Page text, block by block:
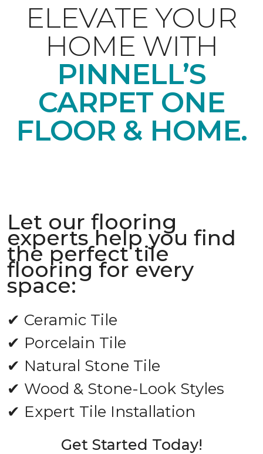
ELEVATE YOUR
HOME WITH
PINNELL’S
CARPET ONE
FLOOR & HOME.
Let our flooring
experts help you find
the perfect tile
flooring for every
space:
✔ Ceramic Tile
✔ Porcelain Tile
✔ Natural Stone Tile
✔ Wood & Stone-Look Styles
✔ Expert Tile Installation
Get Started Today!